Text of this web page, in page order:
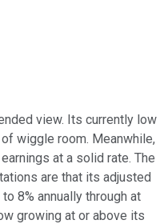
view. Its currently low
wiggle room. Meanwhile,
at a solid rate. The
are that its adjusted
8% annually through at
growing at or above its